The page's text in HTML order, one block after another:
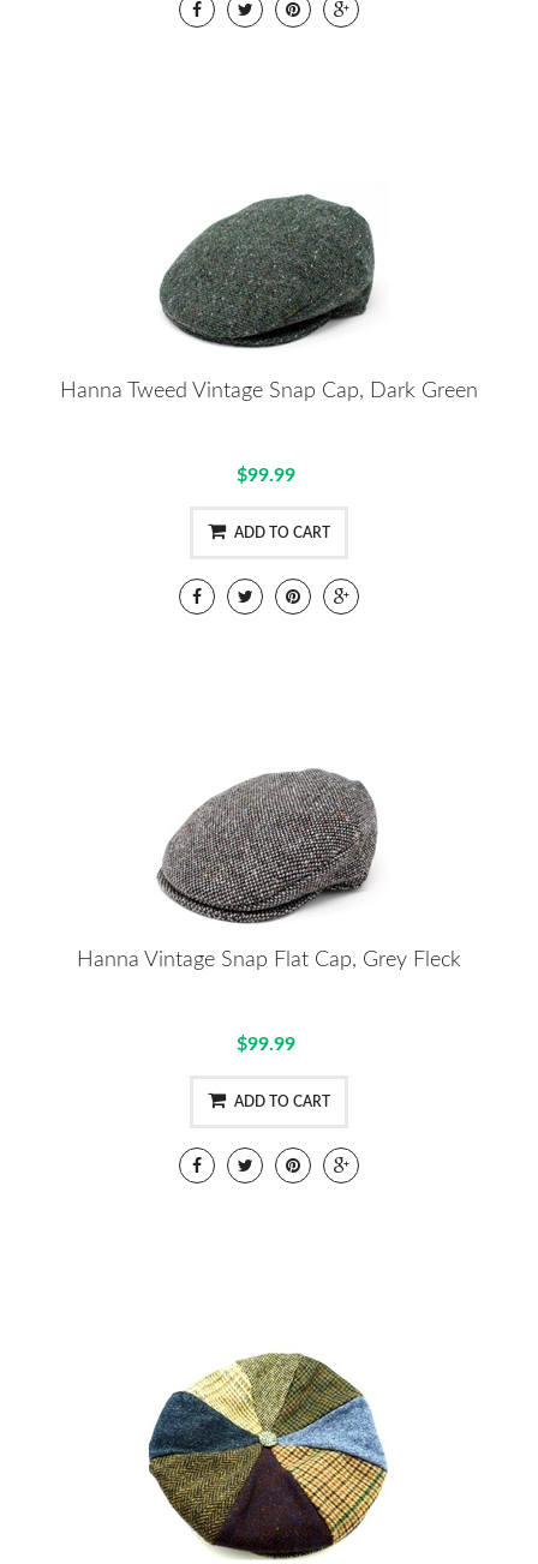
Hanna Tweed Vintage Snap Cap, Dark Green
$99.99
ADD TO CART
Hanna Vintage Snap Flat Cap, Grey Fleck
$99.99
ADD TO CART